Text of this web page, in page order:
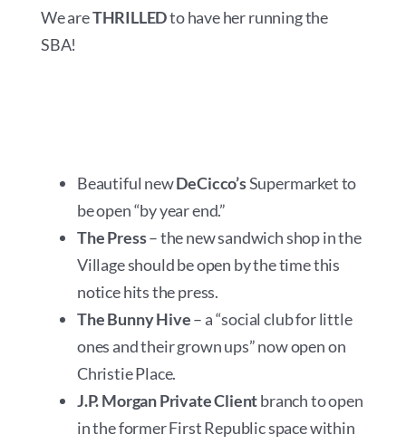
We areTHRILLEDto have her running the
SBA!
Beautiful newDeCicco’sSupermarket to
be open “by year end.”
The Press– the new sandwich shop in the
Village should be open by the time this
notice hits the press.
The Bunny Hive– a “social club for little
ones and their grown ups” now open on
Christie Place.
J.P. Morgan Private Clientbranch to open
in the former First Republic space within